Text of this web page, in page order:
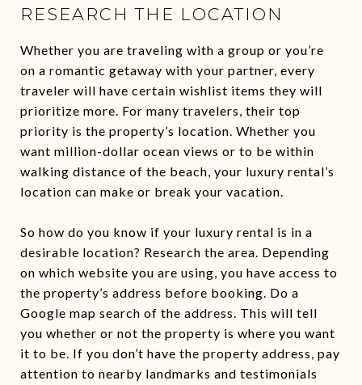
RESEARCH THE LOCATION
Whether you are traveling with a group or you’re
on a romantic getaway with your partner, every
traveler will have certain wishlist items they will
prioritize more. For many travelers, their top
priority is the property’s location. Whether you
want million-dollar ocean views or to be within
walking distance of the beach, your luxury rental’s
location can make or break your vacation.
So how do you know if your luxury rental is in a
desirable location? Research the area. Depending
on which website you are using, you have access to
the property’s address before booking. Do a
Google map search of the address. This will tell
you whether or not the property is where you want
it to be. If you don’t have the property address, pay
attention to nearby landmarks and testimonials